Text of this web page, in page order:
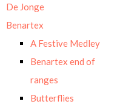
De Jonge
Benartex
A Festive Medley
Benartex end of
ranges
Butterflies